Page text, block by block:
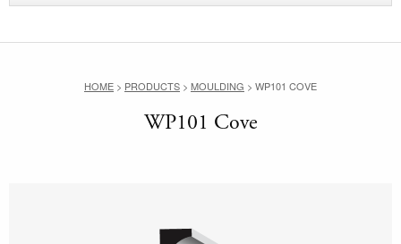
HOME > PRODUCTS > MOULDING > WP101 COVE
WP101 Cove